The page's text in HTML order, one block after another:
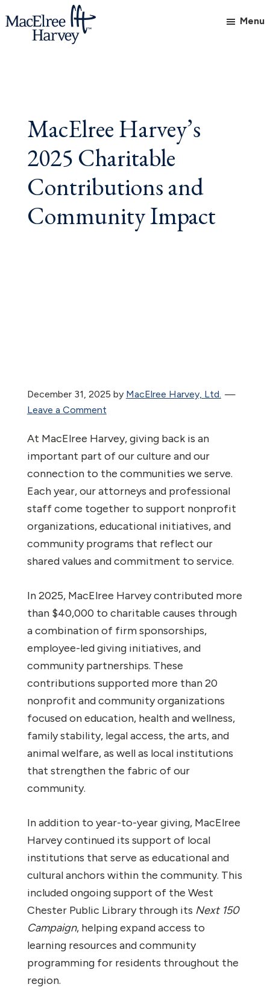
to
to
primary
to
footer
Menu
MacElree Harvey’s
2025 Charitable
Contributions and
Community Impact
December 31, 2025 by MacElree Harvey, Ltd.
Leave a Comment
At MacElree Harvey, giving back is an
important part of our culture and our
connection to the communities we serve.
Each year, our attorneys and professional
staff come together to support nonprofit
organizations, educational initiatives, and
community programs that reflect our
shared values and commitment to service.
In 2025, MacElree Harvey contributed more
than $40,000 to charitable causes through
a combination of firm sponsorships,
employee-led giving initiatives, and
community partnerships. These
contributions supported more than 20
nonprofit and community organizations
focused on education, health and wellness,
family stability, legal access, the arts, and
animal welfare, as well as local institutions
that strengthen the fabric of our
community.
In addition to year-to-year giving, MacElree
Harvey continued its support of local
institutions that serve as educational and
cultural anchors within the community. This
included ongoing support of the West
Chester Public Library through its Next 150
Campaign, helping expand access to
learning resources and community
programming for residents throughout the
region.